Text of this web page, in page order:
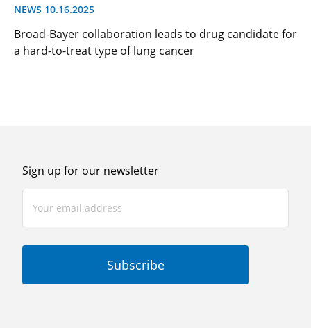
NEWS 10.16.2025
Broad-Bayer collaboration leads to drug candidate for
a hard-to-treat type of lung cancer
Sign up for our newsletter